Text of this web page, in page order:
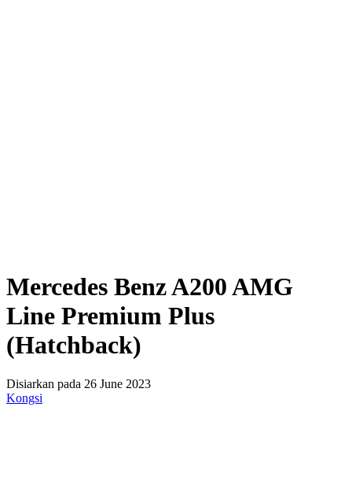
Mercedes Benz A200 AMG
Line Premium Plus
(Hatchback)
Disiarkan pada 26 June 2023
Kongsi